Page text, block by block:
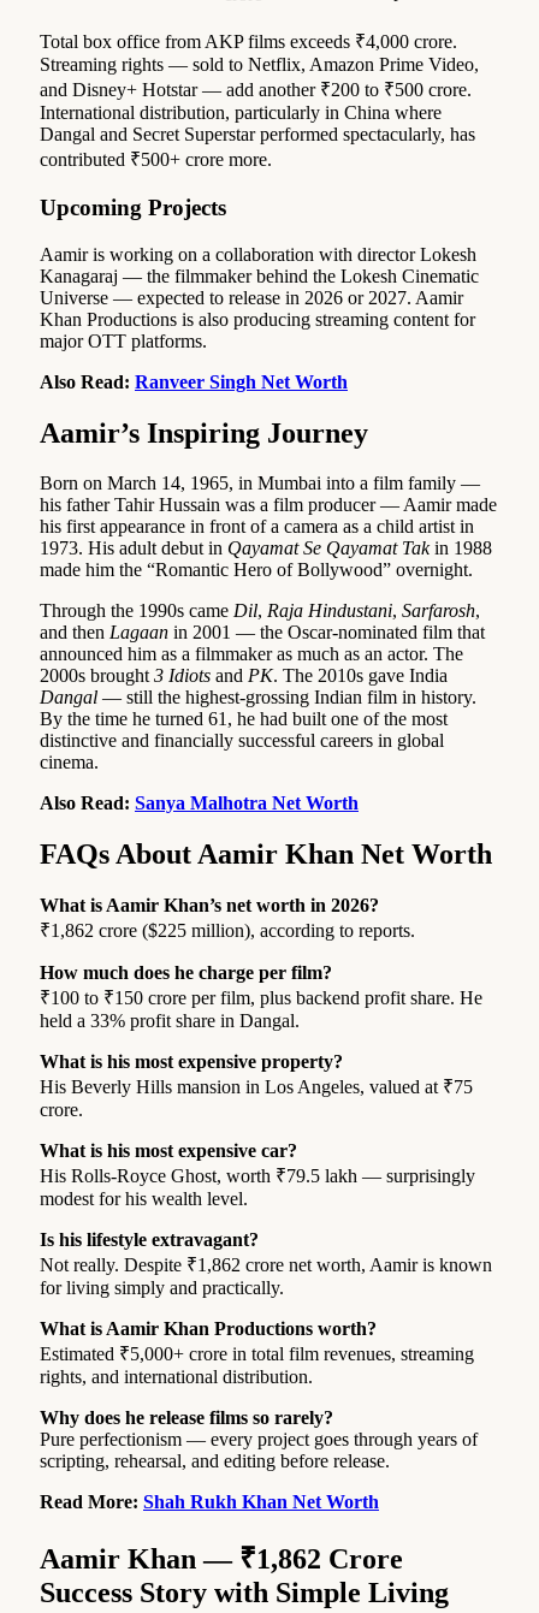
Total box office from AKP films exceeds ₹4,000 crore.
Streaming rights — sold to Netflix, Amazon Prime Video,
and Disney+ Hotstar — add another ₹200 to ₹500 crore.
International distribution, particularly in China where
Dangal and Secret Superstar performed spectacularly, has
contributed ₹500+ crore more.
Upcoming Projects
Aamir is working on a collaboration with director Lokesh
Kanagaraj — the filmmaker behind the Lokesh Cinematic
Universe — expected to release in 2026 or 2027. Aamir
Khan Productions is also producing streaming content for
major OTT platforms.
Also Read: Ranveer Singh Net Worth
Aamir’s Inspiring Journey
Born on March 14, 1965, in Mumbai into a film family —
his father Tahir Hussain was a film producer — Aamir made
his first appearance in front of a camera as a child artist in
1973. His adult debut in Qayamat Se Qayamat Takin 1988
made him the “Romantic Hero of Bollywood” overnight.
Through the 1990s came Dil, Raja Hindustani, Sarfarosh,
and then Lagaan in 2001 — the Oscar-nominated film that
announced him as a filmmaker as much as an actor. The
2000s brought3 Idiots and PK. The 2010s gave India
Dangal — still the highest-grossing Indian film in history.
By the time he turned 61, he had built one of the most
distinctive and financially successful careers in global
cinema.
Also Read: Sanya Malhotra Net Worth
FAQs About Aamir Khan Net Worth
What is Aamir Khan’s net worth in 2026?
₹1,862 crore ($225 million), according to reports.
How much does he charge per film?
₹100 to ₹150 crore per film, plus backend profit share. He
held a 33% profit share in Dangal.
What is his most expensive property?
His Beverly Hills mansion in Los Angeles, valued at ₹75
crore.
What is his most expensive car?
His Rolls-Royce Ghost, worth ₹79.5 lakh — surprisingly
modest for his wealth level.
Is his lifestyle extravagant?
Not really. Despite ₹1,862 crore net worth, Aamir is known
for living simply and practically.
What is Aamir Khan Productions worth?
Estimated ₹5,000+ crore in total film revenues, streaming
rights, and international distribution.
Why does he release films so rarely?
Pure perfectionism — every project goes through years of
scripting, rehearsal, and editing before release.
Read More: Shah Rukh Khan Net Worth
Aamir Khan — ₹1,862 Crore
Success Story with Simple Living